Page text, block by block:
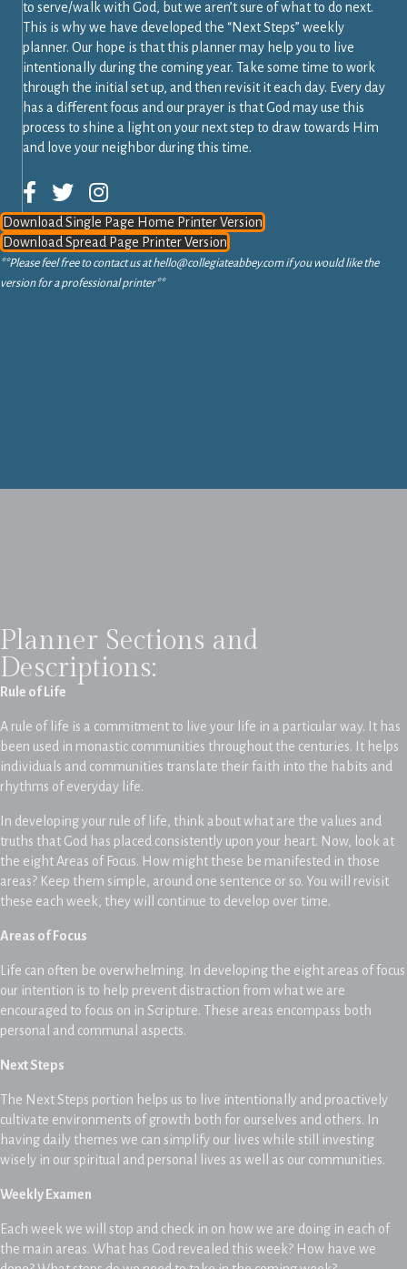
to serve/walk with God, but we aren’t sure of what to do next.
This is why we have developed the “Next Steps” weekly
planner. Our hope is that this planner may help you to live
intentionally during the coming year. Take some time to work
through the initial set up, and then revisit it each day. Every day
has a different focus and our prayer is that God may use this
process to shine a light on your next step to draw towards Him
and love your neighbor during this time.
Download Single Page Home Printer Version
Download Spread Page Printer Version
**Please feel free to contact us athello@collegiateabbey.comif you would like the
version for a professional printer**
Planner Sections and
Descriptions:
Rule of Life
A rule of life is a commitment to live your life in a particular way. It has
been used in monastic communities throughout the centuries. It helps
individuals and communities translate their faith into the habits and
rhythms of everyday life.
In developing your rule of life, think about what are the values and
truths that God has placed consistently upon your heart. Now, look at
the eight Areas of Focus. How might these be manifested in those
areas? Keep them simple, around one sentence or so. You will revisit
these each week, they will continue to develop over time.
Areas of Focus
Life can often be overwhelming. In developing the eight areas of focus
our intention is to help prevent distraction from what we are
encouraged to focus on in Scripture. These areas encompass both
personal and communal aspects.
Next Steps
The Next Steps portion helps us to live intentionally and proactively
cultivate environments of growth both for ourselves and others. In
having daily themes we can simplify our lives while still investing
wisely in our spiritual and personal lives as well as our communities.
Weekly Examen
Each week we will stop and check in on how we are doing in each of
the main areas. What has God revealed this week? How have we